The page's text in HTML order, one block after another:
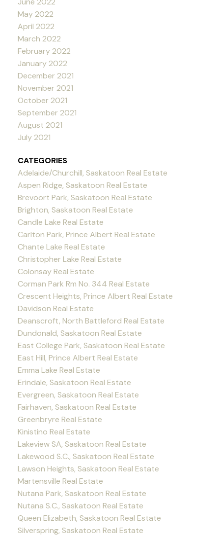
May 2022
April 2022
March 2022
February 2022
January 2022
December 2021
November 2021
October 2021
September 2021
August 2021
July 2021
CATEGORIES
Adelaide/Churchill, Saskatoon Real Estate
Aspen Ridge, Saskatoon Real Estate
Brevoort Park, Saskatoon Real Estate
Brighton, Saskatoon Real Estate
Candle Lake Real Estate
Carlton Park, Prince Albert Real Estate
Chante Lake Real Estate
Christopher Lake Real Estate
Colonsay Real Estate
Corman Park Rm No. 344 Real Estate
Crescent Heights, Prince Albert Real Estate
Davidson Real Estate
Deanscroft, North Battleford Real Estate
Dundonald, Saskatoon Real Estate
East College Park, Saskatoon Real Estate
East Hill, Prince Albert Real Estate
Emma Lake Real Estate
Erindale, Saskatoon Real Estate
Evergreen, Saskatoon Real Estate
Fairhaven, Saskatoon Real Estate
Greenbryre Real Estate
Kinistino Real Estate
Lakeview SA, Saskatoon Real Estate
Lakewood S.C., Saskatoon Real Estate
Lawson Heights, Saskatoon Real Estate
Martensville Real Estate
Nutana Park, Saskatoon Real Estate
Nutana S.C., Saskatoon Real Estate
Queen Elizabeth, Saskatoon Real Estate
Silverspring, Saskatoon Real Estate